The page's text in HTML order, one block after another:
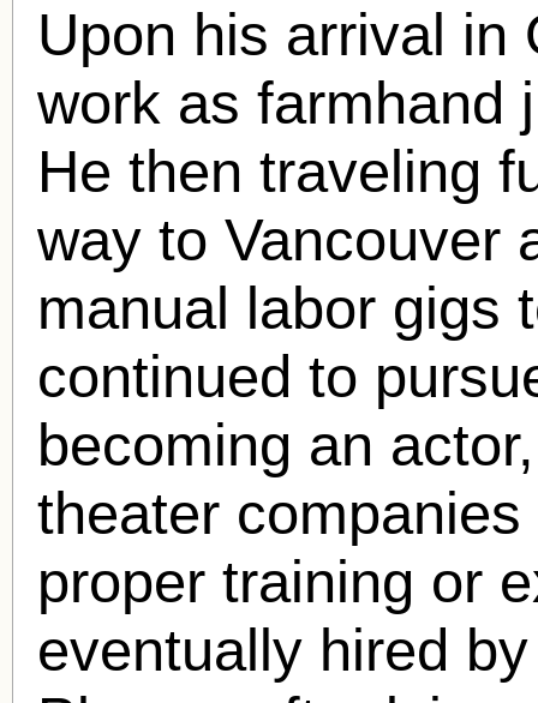
Upon his arrival in
work as farmhand
He then traveling
way to Vancouver
manual labor gigs
continued to
becoming an
theater
proper training or
eventually hired